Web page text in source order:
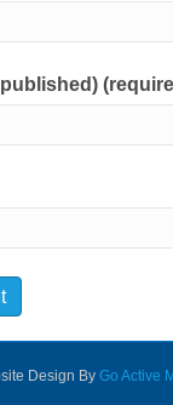
Design By Go Active